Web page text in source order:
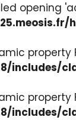
opening
property
includes/
property
includes/